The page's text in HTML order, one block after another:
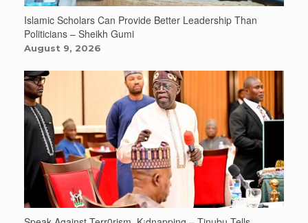
Islamic Scholars Can Provide Better Leadership Than
Politicians – Sheikh Gumi
August 9, 2026